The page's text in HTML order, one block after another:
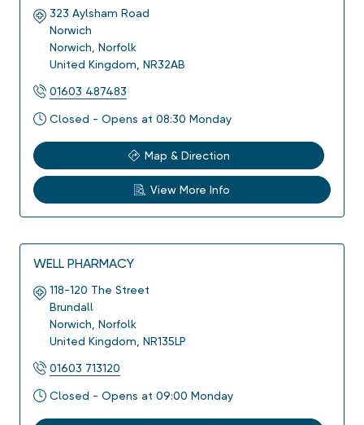
323 Aylsham Road
Norwich
Norwich Norfolk
United Kingdom NR32AB
01603 487483
Closed - Opens at 08:30 Monday
Map & Direction
View More Info
WELL PHARMACY
118-120 The Street
Brundall
Norwich Norfolk
United Kingdom NR135LP
01603 713120
Closed - Opens at 09:00 Monday